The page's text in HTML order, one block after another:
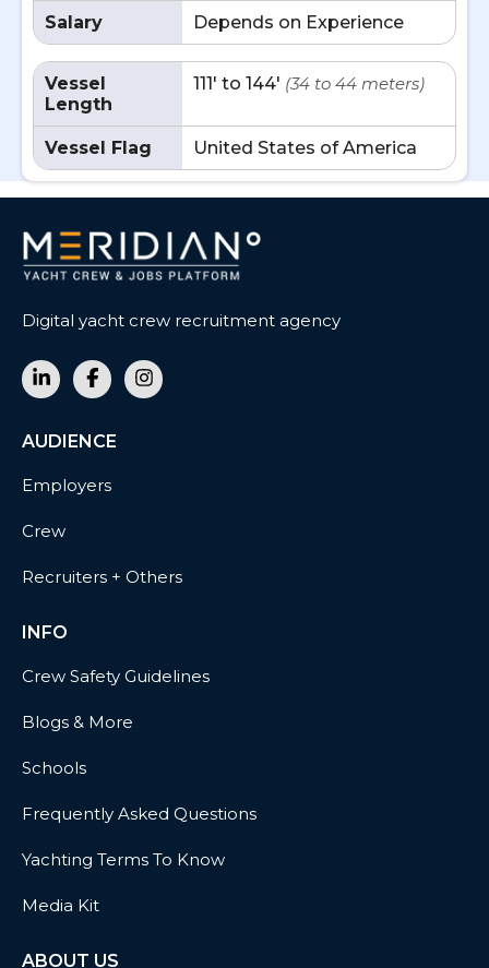
Salary Depends on Experience
Vessel
Length
111' to 144' (34 to 44 meters)
Vessel Flag United States of America
Digital yacht crew recruitment agency
AUDIENCE
Employers
Crew
Recruiters + Others
INFO
Crew Safety Guidelines
Blogs & More
Schools
Frequently Asked Questions
Yachting Terms To Know
Media Kit
ABOUT US